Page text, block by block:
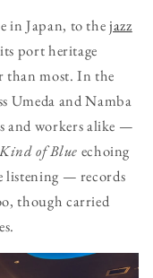
in Japan, to the jazz
port heritage
than most. In the
Umeda and Namba
and workers alike —
Kind of Blue echoing
listening — records
though carried